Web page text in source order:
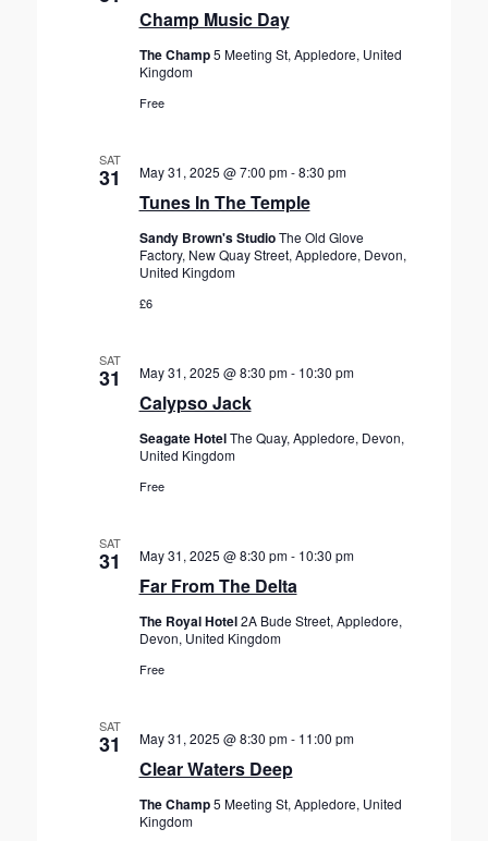
Champ Music Day
The Champ5 Meeting St, Appledore, United
Kingdom
Free
SAT
31
Tunes In The Temple
May 31, 2025 @ 7:00 pm-8:30 pm
Sandy Brown's StudioThe Old Glove
Factory, New Quay Street, Appledore, Devon,
United Kingdom
£6
SAT
31
Calypso Jack
May 31, 2025 @ 8:30 pm- 10:30 pm
Seagate HotelThe Quay, Appledore, Devon,
United Kingdom
Free
SAT
31
Far From The Delta
May 31, 2025 @ 8:30 pm- 10:30 pm
The Royal Hotel2A Bude Street, Appledore,
Devon, United Kingdom
Free
SAT
31
Clear Waters Deep
May 31, 2025 @ 8:30 pm- 11:00 pm
The Champ5 Meeting St, Appledore, United
Kingdom